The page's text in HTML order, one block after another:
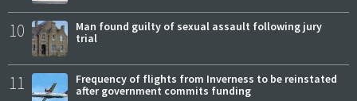
10
Man found guilty of sexual assault following jury
trial
11
Frequency of flights from Inverness to be reinstated
after government commits funding